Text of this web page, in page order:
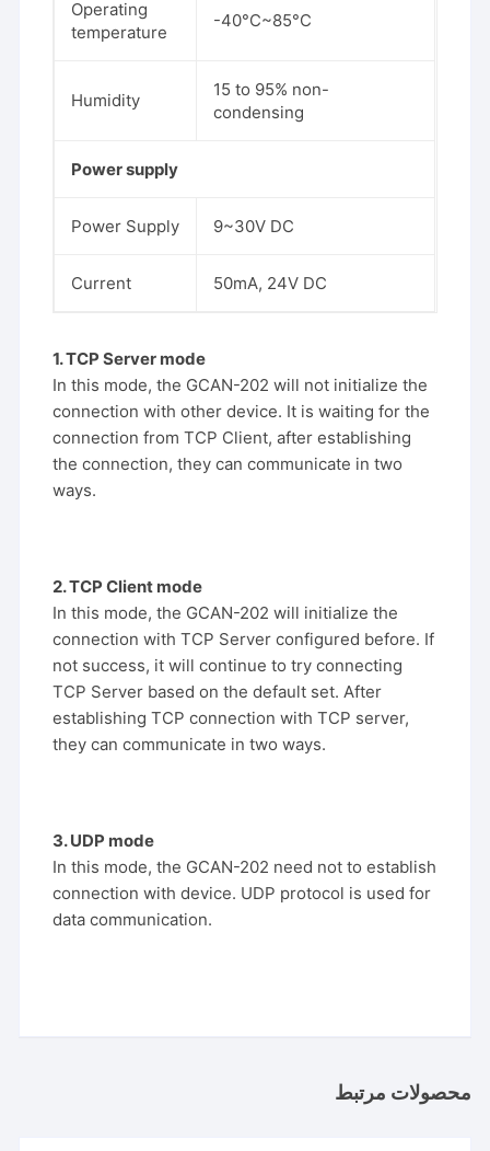
Operating
temperature
-40°C~85°C
Humidity
15 to 95% non-
condensing
Power supply
Power Supply 9~30V DC
Current 50mA, 24V DC
1. TCP Server mode
In this mode, the GCAN-202 will not initialize the
connection with other device. It is waiting for the
connection from TCP Client, after establishing
the connection, they can communicate in two
ways.
2. TCP Client mode
In this mode, the GCAN-202 will initialize the
connection with TCP Server configured before. If
not success, it will continue to try connecting
TCP Server based on the default set. After
establishing TCP connection with TCP server,
they can communicate in two ways.
3. UDP mode
In this mode, the GCAN-202 need not to establish
connection with device. UDP protocol is used for
data communication.
محصولات مرتبط